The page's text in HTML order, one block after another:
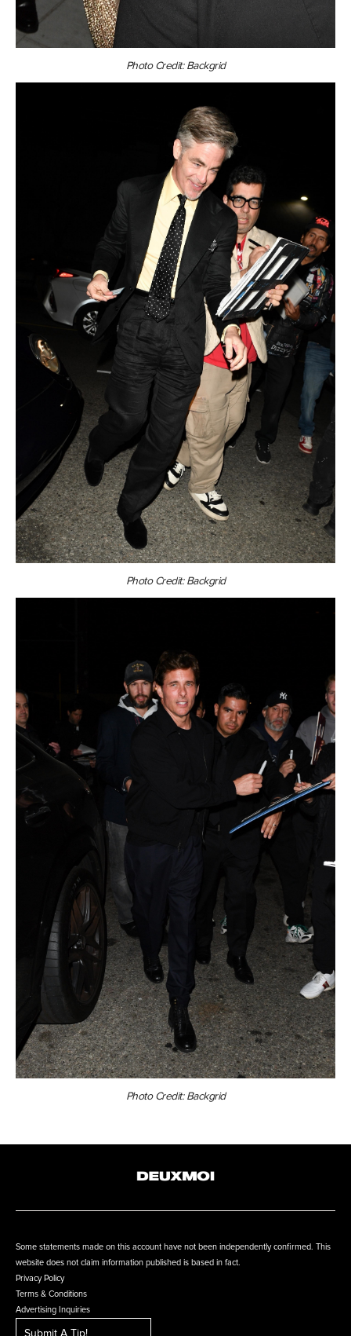
Photo Credit: Backgrid
Photo Credit: Backgrid
Photo Credit: Backgrid
Some statements made on this account have not been independently confirmed. This
website does not claim information published is based in fact.
Privacy Policy
Terms & Conditions
Advertising Inquiries
Submit A Tip!